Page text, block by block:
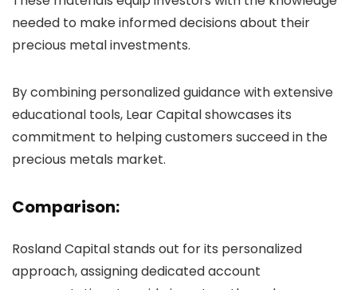
needed to make informed decisions about their
precious metal investments.
By combining personalized guidance with extensive
educational tools, Lear Capital showcases its
commitment to helping customers succeed in the
precious metals market.
Comparison:
Rosland Capital stands out for its personalized
approach, assigning dedicated account